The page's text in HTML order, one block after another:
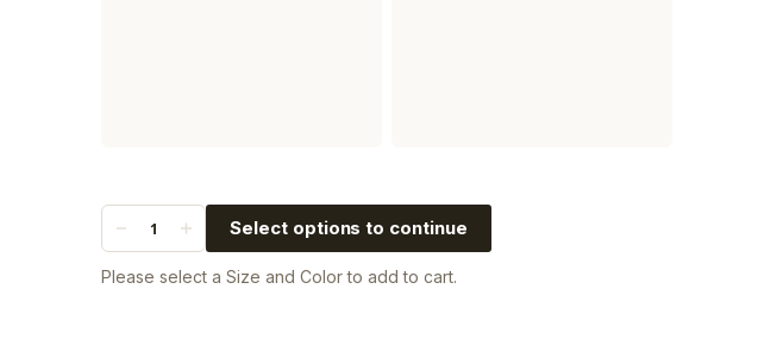
Select options to continue
Please select aSize and Colorto add to cart.